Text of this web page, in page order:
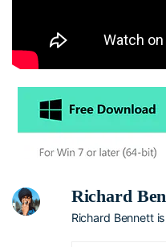
Richard
Richard Bennett